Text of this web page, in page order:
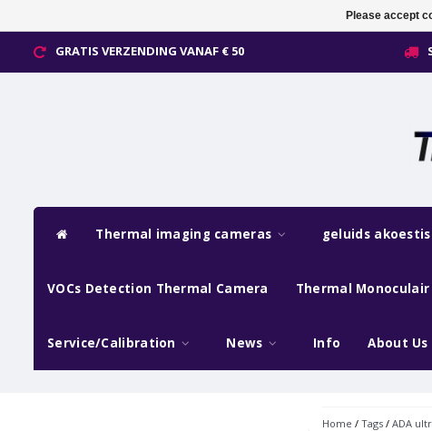
GRATIS VERZENDING VANAF € 50
Thermal imaging cameras geluids
VOCs Detection Thermal Camera Thermal Monoculair
Service/Calibration News Info About Us
Home / Tags/ ADA
Please accept